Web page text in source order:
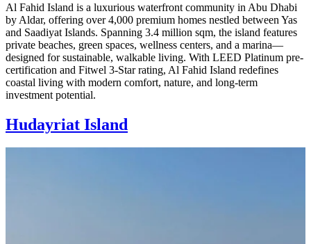
Al Fahid Island is a luxurious waterfront community in Abu Dhabi
by Aldar, offering over 4,000 premium homes nestled between Yas
and Saadiyat Islands. Spanning 3.4 million sqm, the island features
private beaches, green spaces, wellness centers, and a marina—
designed for sustainable, walkable living. With LEED Platinum pre-
certification and Fitwel 3-Star rating, Al Fahid Island redefines
coastal living with modern comfort, nature, and long-term
investment potential.
Hudayriat Island